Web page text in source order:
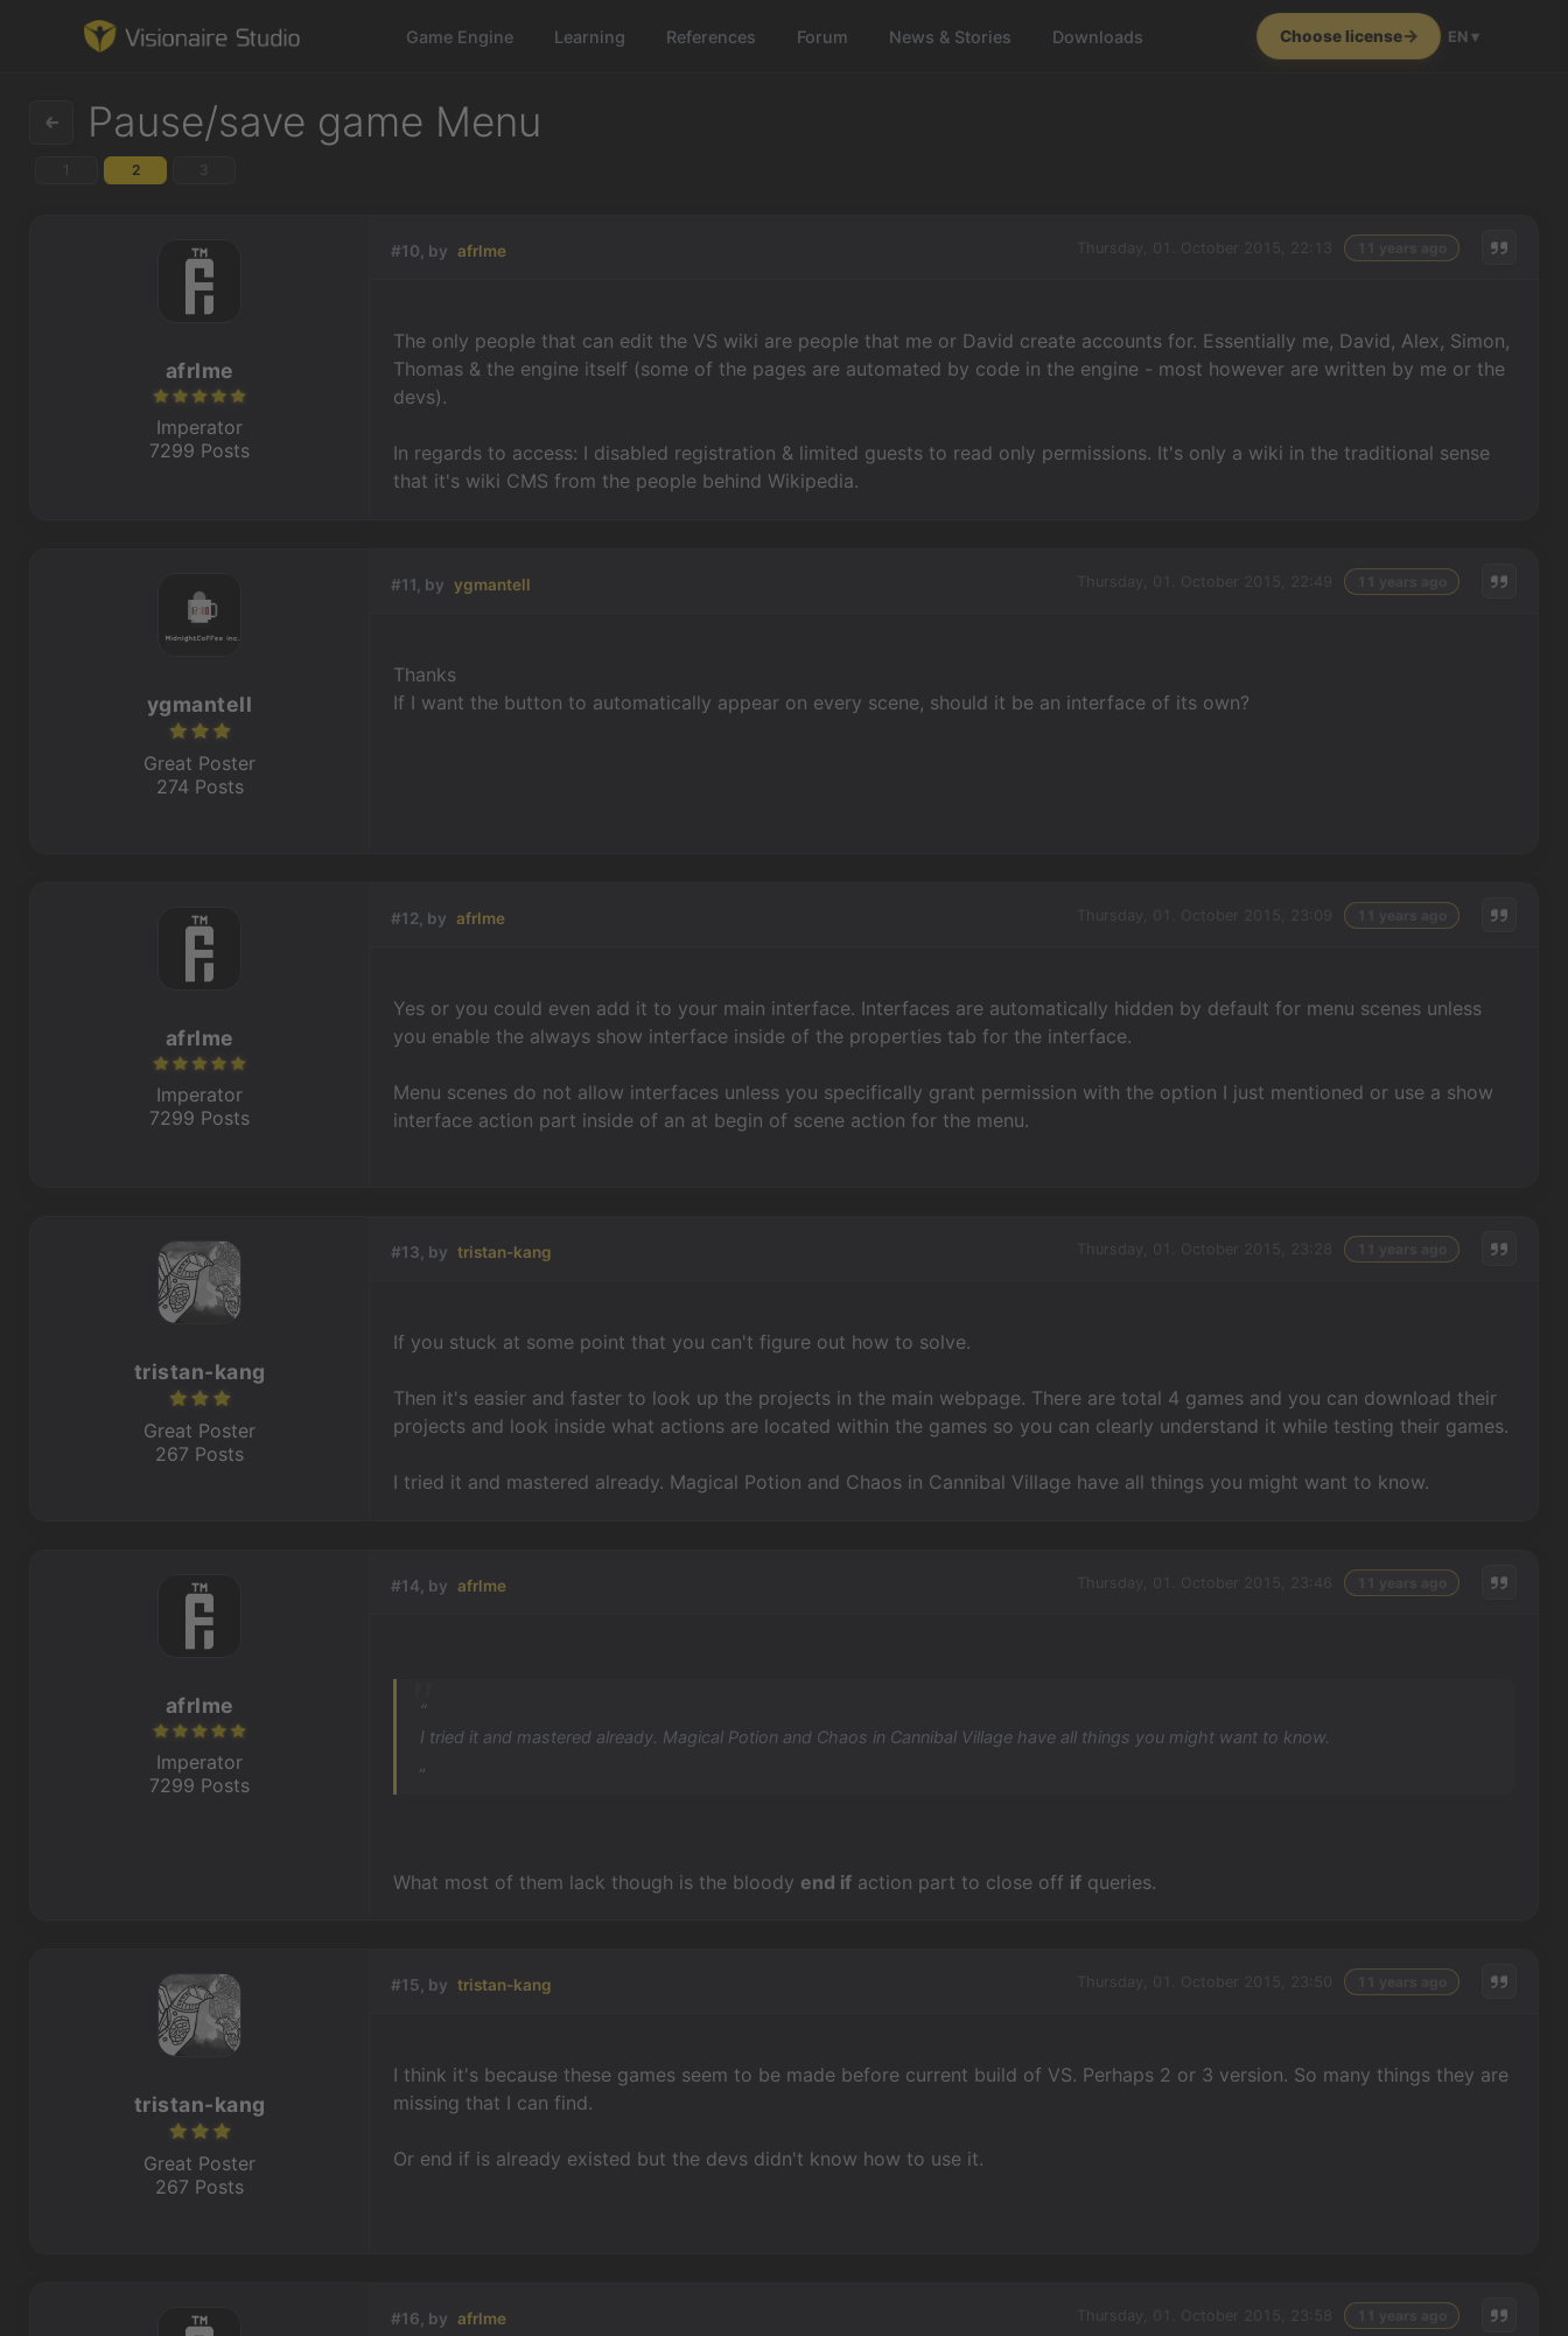
Game Engine Learning References Forum News & Stories Downloads Choose license EN ▾
Learning
References
Forum
News & Stories
Pause/save game Menu
1 2 3
#10, by afrlme
The only people that can edit the VS wiki are people that me or David create accounts for. Essentially me, David, Alex, Simon,
Thomas & the engine itself (some of the pages are automated by code in the engine - most however are written by me or the
devs).
In regards to access: I disabled registration & limited guests to read only permissions. It's only a wiki in the traditional sense
that it's wiki CMS from the people behind Wikipedia.
afrlme
Imperator
7299 Posts
#11, by ygmantell
Thanks
If I want the button to automatically appear on every scene, should it be an interface of its own?
ygmantell
Great Poster
274 Posts
#12, by afrlme
Yes or you could even add it to your main interface. Interfaces are automatically hidden by default for menu scenes unless
you enable the always show interface inside of the properties tab for the interface.
Menu scenes do not allow interfaces unless you specifically grant permission with the option I just mentioned or use a show
interface action part inside of an at begin of scene action for the menu.
afrlme
Imperator
7299 Posts
#13, by tristan-kang
If you stuck at some point that you can't figure out how to solve.
Then it's easier and faster to look up the projects in the main webpage. There are total 4 games and you can download their
projects and look inside what actions are located within the games so you can clearly understand it while testing their games.
I tried it and mastered already. Magical Potion and Chaos in Cannibal Village have all things you might want to know.
tristan-kang
Great Poster
267 Posts
#14, by afrlme
“
I tried it and mastered already. Magical Potion and Chaos in Cannibal Village have all things you might want to know.
What most of them lack though is the bloody end if action part to close off if queries.
afrlme
Imperator
7299 Posts
#15, by tristan-kang
I think it's because these games seem to be made before current build of VS. Perhaps 2 or 3 version. So many things they are
missing that I can find.
Or end if is already existed but the devs didn't know how to use it.
tristan-kang
Great Poster
267 Posts
#16, by afrlme